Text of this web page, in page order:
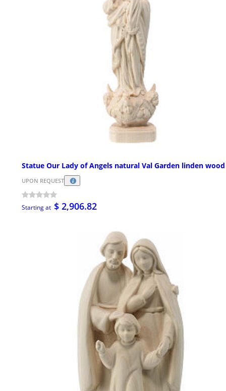
Statue Our Lady of Angels natural Val Garden linden wood
UPON REQUEST
Starting at $ 2,906.82